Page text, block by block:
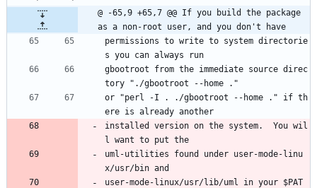
@ -65,9 +65,7 @@ If you build the package
as a non-root user, and you don't have
permissions to write to system directorie
s you can always run
gbootroot from the immediate source direc
tory "./gbootroot --home ."
or "perl -I . ./gbootroot --home ." if th
ere is already another
installed version on the system.  You wil
l want to put the
uml-utilities found under user-mode-linu
x/usr/bin and
user-mode-linux/usr/lib/uml in your $PAT